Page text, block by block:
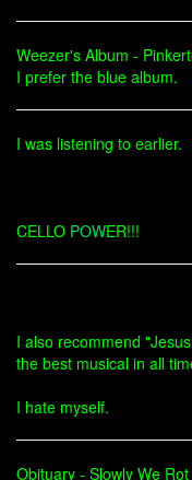
Weezer's Album -
I prefer the blue album.
I was listening to earlier.
CELLO POWER!!!
I also recommend
the best musical in all
I hate myself.
Obituary - Slowly We Rot